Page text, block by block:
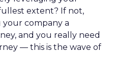
extent? If not,
your company a
and you really need
— this is the wave of